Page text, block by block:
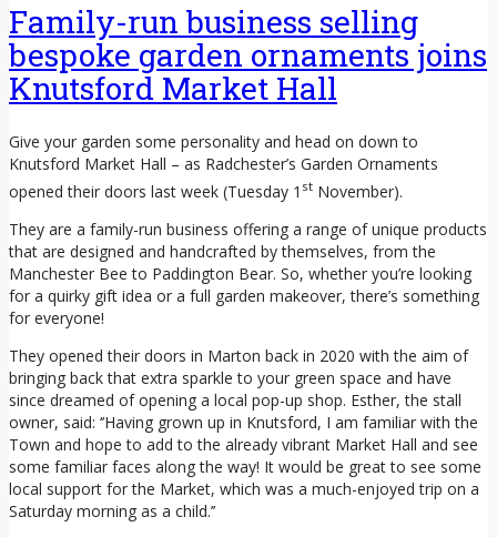
Family-run business selling
bespoke garden ornaments joins
Knutsford Market Hall
Give your garden some personality and head on down to
Knutsford Market Hall – as Radchester’s Garden Ornaments
opened their doors last week (Tuesday 1 st November).
They are a family-run business offering a range of unique products
that are designed and handcrafted by themselves, from the
Manchester Bee to Paddington Bear. So, whether you’re looking
for a quirky gift idea or a full garden makeover, there’s something
for everyone!
They opened their doors in Marton back in 2020 with the aim of
bringing back that extra sparkle to your green space and have
since dreamed of opening a local pop-up shop. Esther, the stall
owner, said: ‘’Having grown up in Knutsford, I am familiar with the
Town and hope to add to the already vibrant Market Hall and see
some familiar faces along the way! It would be great to see some
local support for the Market, which was a much-enjoyed trip on a
Saturday morning as a child.’’